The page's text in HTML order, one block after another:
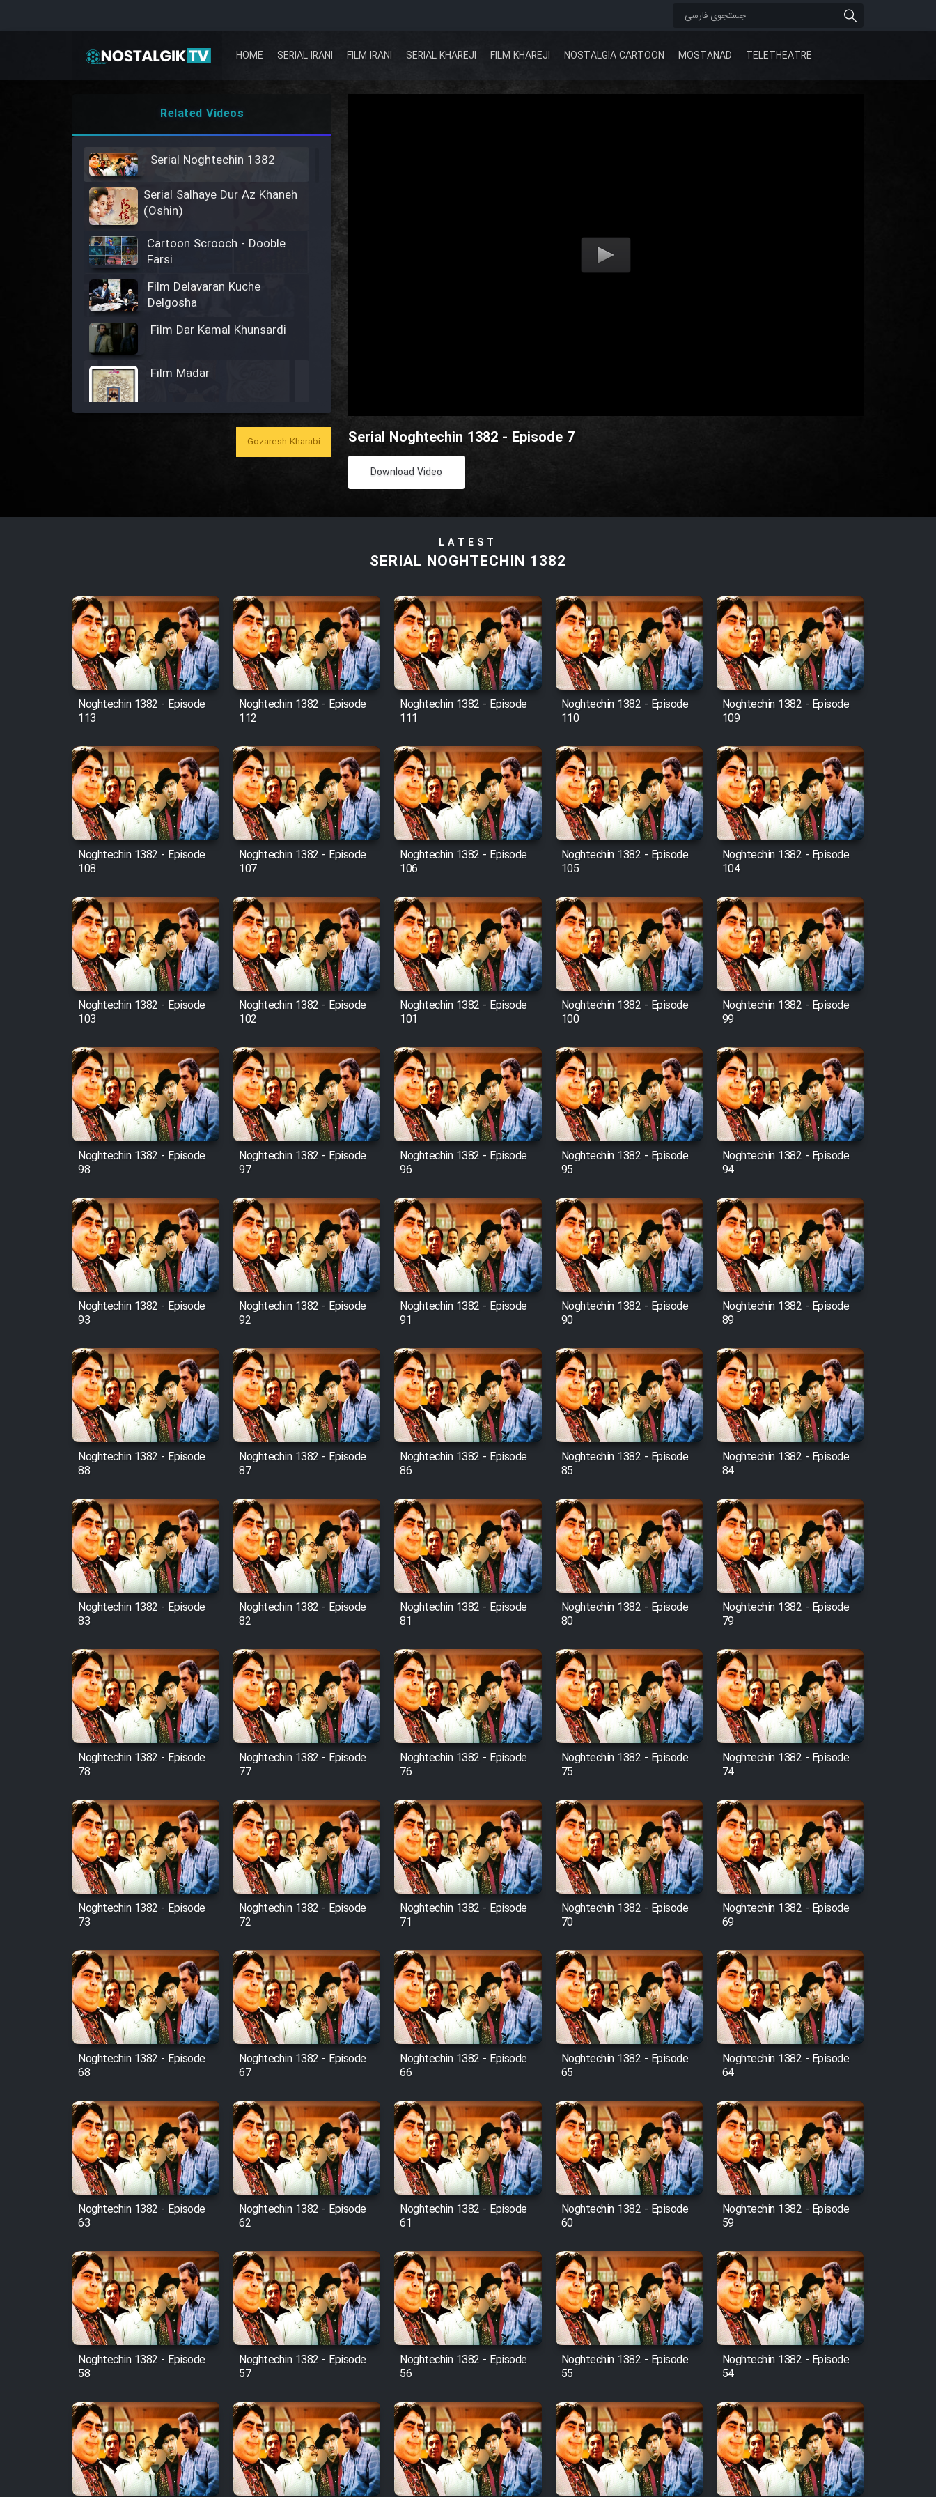
HOME SERIAL IRANI FILM IRANI SERIAL KHAREJI FILM KHAREJI NOSTALGIA CARTOON MOSTANAD TELETHEATRE
Serial Noghtechin 1382 - Episode 7
Download Video
Related Videos
Serial Noghtechin 1382
Serial Salhaye Dur Az Khaneh
(Oshin)
Cartoon Scrooch - Dooble
Farsi
Film Delavaran Kuche
Delgosha
Film Dar Kamal Khunsardi
Film Madar
Film Bozorg Kheily Bozorg
Film Arabeh Marg
Film Avar
Film Behtarin Tabestan Man
Film Mard Aftabi
Film Salam be Entezar
Film Entehaye Ghodrat
Cartoon Robin Hood - Dooble
Farsi (Ghabl Az Enghelab)
Serial Bazam Madresam Dir
Shod 1362
Serial Hojr ebn Oday 1381
Film Akharin Marhaleh
Film Atash Penhan
Animeishen Cinemaei Safar
Be Sarzamin Dur
Film Jangju Pirooz
Film Padzahr
Film Shab Rubah
Film Shah Khamush
Film Fil Dar Tariki
Film Farsh Bad
Film In Haft Nafar
Film Fani
Cartoon Galiver - Kamel
Film Shire Talayi (Dooble
Farsi)
Film Aseman Kharashe
Jahanami (Dooble Farsi)
Film Dastbord Be Bank
(Dooble Farsi)
Film Alpagoor (Dooble Farsi)
Film Herfeyi (Dooble Farsi)
Mostanad Margbartarin
Heyvanat Donya - Dooble
Farsi
Farsi)
Film Velgarde Vahshi (Dooble
Farsi)
Gozaresh Kharabi
LATEST
SERIAL NOGHTECHIN 1382
Noghtechin 1382 - Episode
113
Noghtechin 1382 - Episode
112
Noghtechin 1382 - Episode
111
Noghtechin 1382 - Episode
110
Noghtechin 1382 - Episode
109
Noghtechin 1382 - Episode
108
Noghtechin 1382 - Episode
107
Noghtechin 1382 - Episode
106
Noghtechin 1382 - Episode
105
Noghtechin 1382 - Episode
104
Noghtechin 1382 - Episode
103
Noghtechin 1382 - Episode
102
Noghtechin 1382 - Episode
101
Noghtechin 1382 - Episode
100
Noghtechin 1382 - Episode
99
Noghtechin 1382 - Episode
98
Noghtechin 1382 - Episode
97
Noghtechin 1382 - Episode
96
Noghtechin 1382 - Episode
95
Noghtechin 1382 - Episode
94
Noghtechin 1382 - Episode
93
Noghtechin 1382 - Episode
92
Noghtechin 1382 - Episode
91
Noghtechin 1382 - Episode
90
Noghtechin 1382 - Episode
89
Noghtechin 1382 - Episode
88
Noghtechin 1382 - Episode
87
Noghtechin 1382 - Episode
86
Noghtechin 1382 - Episode
85
Noghtechin 1382 - Episode
84
Noghtechin 1382 - Episode
83
Noghtechin 1382 - Episode
82
Noghtechin 1382 - Episode
81
Noghtechin 1382 - Episode
80
Noghtechin 1382 - Episode
79
Noghtechin 1382 - Episode
78
Noghtechin 1382 - Episode
77
Noghtechin 1382 - Episode
76
Noghtechin 1382 - Episode
75
Noghtechin 1382 - Episode
74
Noghtechin 1382 - Episode
73
Noghtechin 1382 - Episode
72
Noghtechin 1382 - Episode
71
Noghtechin 1382 - Episode
70
Noghtechin 1382 - Episode
69
Noghtechin 1382 - Episode
68
Noghtechin 1382 - Episode
67
Noghtechin 1382 - Episode
66
Noghtechin 1382 - Episode
65
Noghtechin 1382 - Episode
64
Noghtechin 1382 - Episode
63
Noghtechin 1382 - Episode
62
Noghtechin 1382 - Episode
61
Noghtechin 1382 - Episode
60
Noghtechin 1382 - Episode
59
Noghtechin 1382 - Episode
58
Noghtechin 1382 - Episode
57
Noghtechin 1382 - Episode
56
Noghtechin 1382 - Episode
55
Noghtechin 1382 - Episode
54